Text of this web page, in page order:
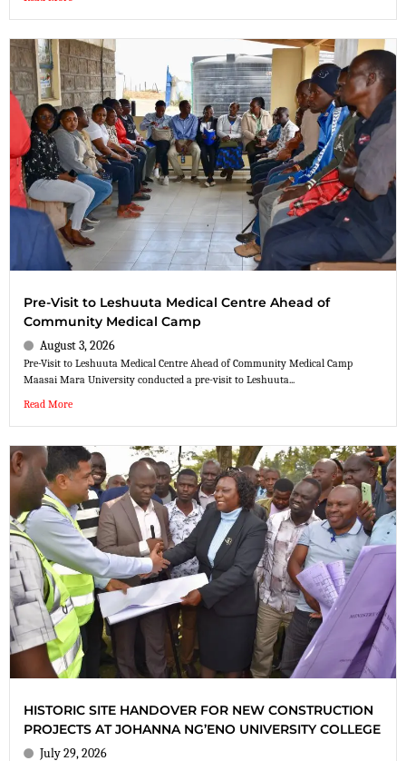
Pre-Visit to Leshuuta Medical Centre Ahead of
Community Medical Camp
August 3, 2026
Pre-Visit to Leshuuta Medical Centre Ahead of Community Medical Camp
Maasai Mara University conducted a pre-visit to Leshuuta...
Read More
HISTORIC SITE HANDOVER FOR NEW CONSTRUCTION
PROJECTS AT JOHANNA NG’ENO UNIVERSITY COLLEGE
July 29, 2026